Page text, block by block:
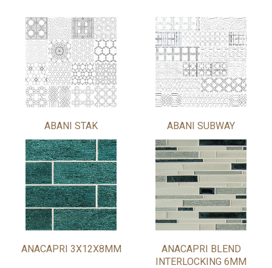
ABANI STAK ABANI SUBWAY
ANACAPRI 3X12X8MM
ANACAPRI BLEND
INTERLOCKING 6MM